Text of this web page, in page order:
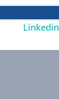
Linkedin